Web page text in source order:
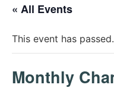
« All Events
This event has passed.
Monthly